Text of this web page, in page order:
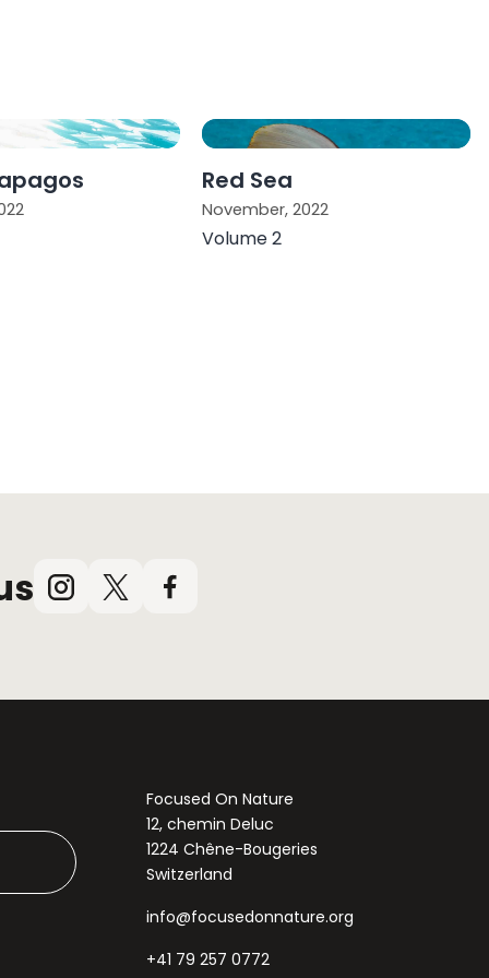
Red Sea
November, 2022
Volume 2
Instagram
X
Facebook
Focused On Nature
12, chemin Deluc
1224 Chêne-Bougeries
Switzerland
info@focusedonnature.org
+41 79 257 0772